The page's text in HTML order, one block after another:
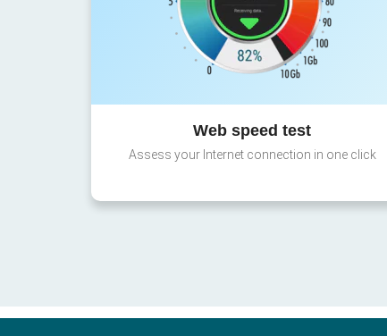
Web speed test
Assess your Internet connection in one click